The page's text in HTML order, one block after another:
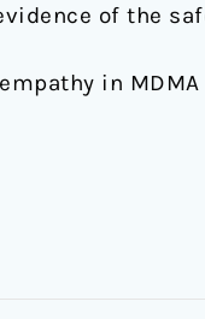
of the
in MDMA